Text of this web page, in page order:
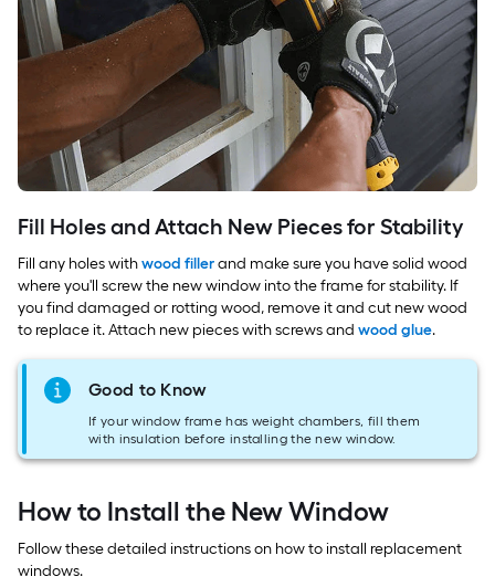
Fill Holes and Attach New Pieces for Stability
Fill any holes withwood fillerand make sure you have solid wood
where you'll screw the new window into the frame for stability. If
you find damaged or rotting wood, remove it and cut new wood
to replace it. Attach new pieces with screws and wood glue.
Good to Know
If your window frame has weight chambers, fill them
with insulation before installing the new window.
How to Install the New Window
Follow these detailed instructions on how to install replacement
windows.